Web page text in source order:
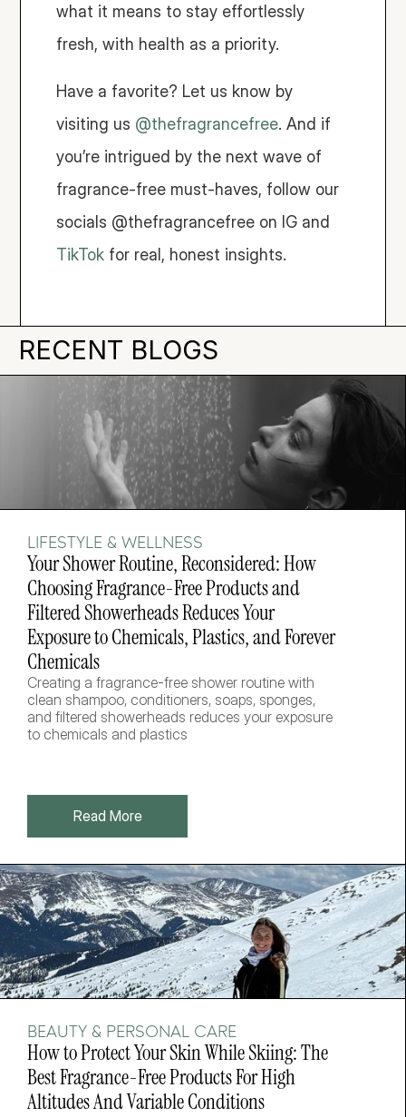
what it means to stay effortlessly
fresh, with health as a priority.
Have a favorite? Let us know by
visiting us @thefragrancefree. And if
you’re intrigued by the next wave of
fragrance-free must-haves, follow our
TikTok for real, honest insights.
RECENT BLOGS
LIFESTYLE & WELLNESS
Your Shower Routine, Reconsidered: How
Choosing Fragrance-Free Products and
Filtered Showerheads Reduces Your
Exposure to Chemicals, Plastics, and Forever
Chemicals
Creating a fragrance-free shower routine with
clean shampoo, conditioners, soaps, sponges,
and filtered showerheads reduces your exposure
to chemicals and plastics
Read More
BEAUTY & PERSONAL CARE
How to Protect Your Skin While Skiing: The
Best Fragrance-Free Products For High
Altitudes And Variable Conditions